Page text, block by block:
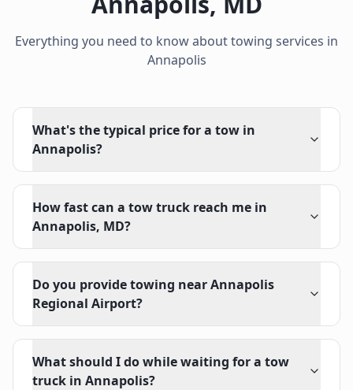
Everything you need to know about towing services in
Annapolis
What's the typical price for a tow in
Annapolis?
How fast can a tow truck reach me in
Annapolis, MD?
Do you provide towing near Annapolis
Regional Airport?
What should I do while waiting for a tow
truck in Annapolis?